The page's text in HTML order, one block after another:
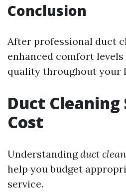
Conclusion
After professional duct
enhanced comfort
quality throughout your
Duct Cleaning
Cost
Understandingduct
help you budget
service.